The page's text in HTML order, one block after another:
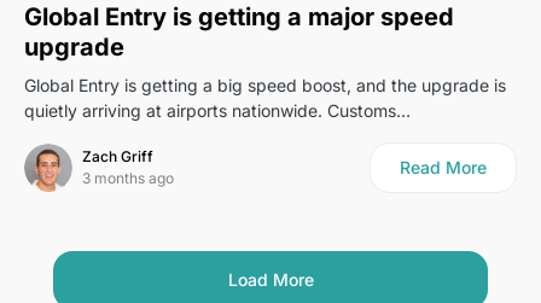
Global Entry is getting a major speed
upgrade
Global Entry is getting a big speed boost, and the upgrade is
quietly arriving at airports nationwide. Customs…
Zach Griff
3 months ago
Read More
Load More